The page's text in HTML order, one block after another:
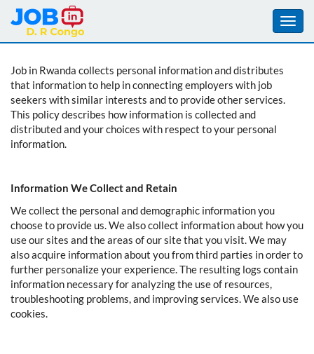
au
contenu
principal
Job in Rwanda collects personal information and distributes
that information to help in connecting employers with job
seekers with similar interests and to provide other services.
This policy describes how information is collected and
distributed and your choices with respect to your personal
information.
Information We Collect and Retain
We collect the personal and demographic information you
choose to provide us. We also collect information about how you
use our sites and the areas of our site that you visit. We may
also acquire information about you from third parties in order to
further personalize your experience. The resulting logs contain
information necessary for analyzing the use of resources,
troubleshooting problems, and improving services. We also use
cookies.